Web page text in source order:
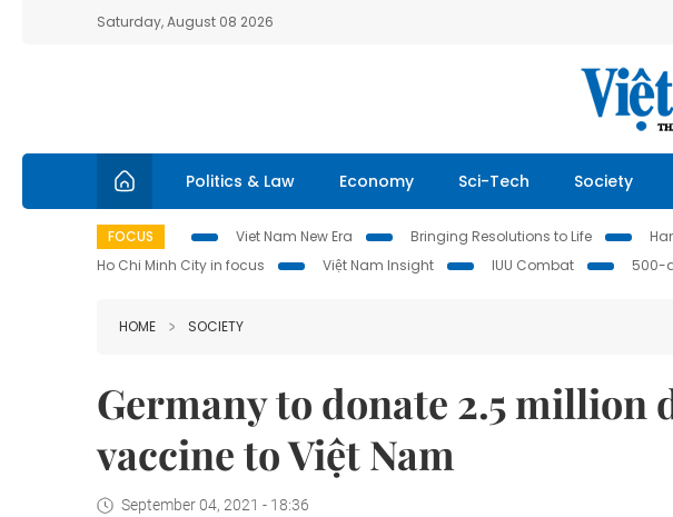
Saturday, August 08 2026
Politics & Law Economy Sci-Tech Society
FOCUS Viet Nam New Era Bringing Resolutions to Life
Ho Chi Minh City in focus
Việt Nam Insight IUU Combat 500-
HOME SOCIETY
Germany to donate 2.5 million
vaccine to Việt Nam
September 04, 2021 - 18:36